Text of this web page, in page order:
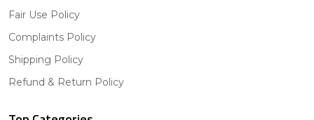
Fair Use Policy
Complaints Policy
Shipping Policy
Refund & Return Policy